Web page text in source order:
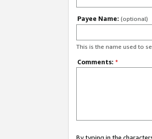
Payee Name: (optional)
This is the name used to
Comments: *